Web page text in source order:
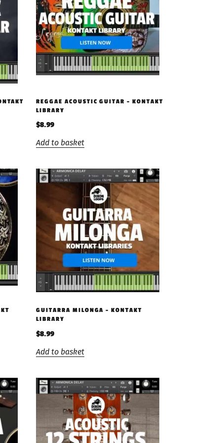
REGGAE ACOUSTIC GUITAR – KONTAKT
LIBRARY
$8.99
Add to basket
GUITARRA MILONGA – KONTAKT
LIBRARY
$8.99
Add to basket